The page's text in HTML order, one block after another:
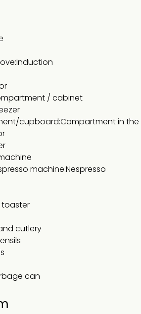
/ cabinet
cupboard:Compartment in the
machine:Nespresso
toaster
cutlery
can